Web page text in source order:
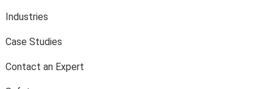
Industries
Case Studies
Contact an Expert